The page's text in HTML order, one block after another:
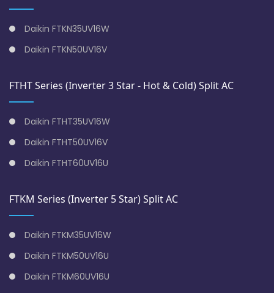
Daikin FTKN35UV16W
Daikin FTKN50UV16V
FTHT Series (Inverter 3 Star - Hot & Cold) Split AC
Daikin FTHT35UV16W
Daikin FTHT50UV16V
Daikin FTHT60UV16U
FTKM Series (Inverter 5 Star) Split AC
Daikin FTKM35UV16W
Daikin FTKM50UV16U
Daikin FTKM60UV16U